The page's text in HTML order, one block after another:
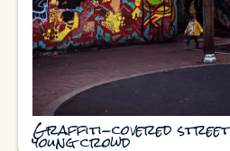
Graffiti-covered street
young crowd